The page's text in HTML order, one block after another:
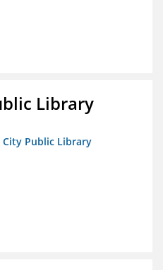
Library
Public Library